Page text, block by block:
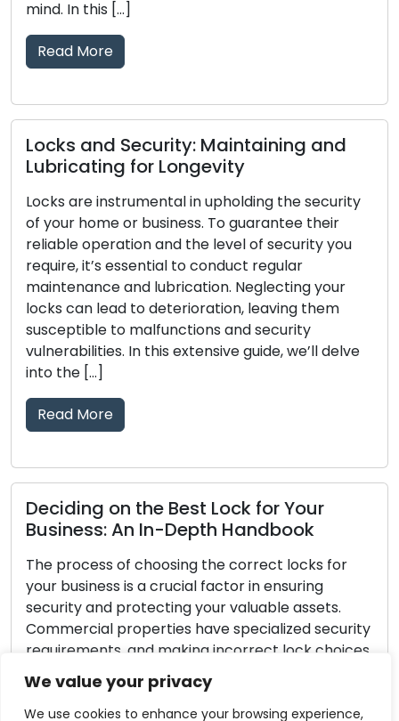
We value your privacy
We use cookies to enhance your browsing experience,
and
the security
guarantee their
of security you
regular
Neglecting your
leaving them
and security
guide, we’ll delve
for Your
Handbook
correct locks for
in ensuring
valuable assets.
specialized security
incorrect lock choices
to the risk of
Within this all-
you with […]
Replacement: Don’t
The main line of defense for
business is comprised of
dependability is crucial to
passing of time, locks may
tear, damage, or a decline
effectively protect your
Lock Defense
Investments in home
every homeowner. Securing
fundamental step in home
the protection of your
burglars, you can take
greatly improve your lock’s